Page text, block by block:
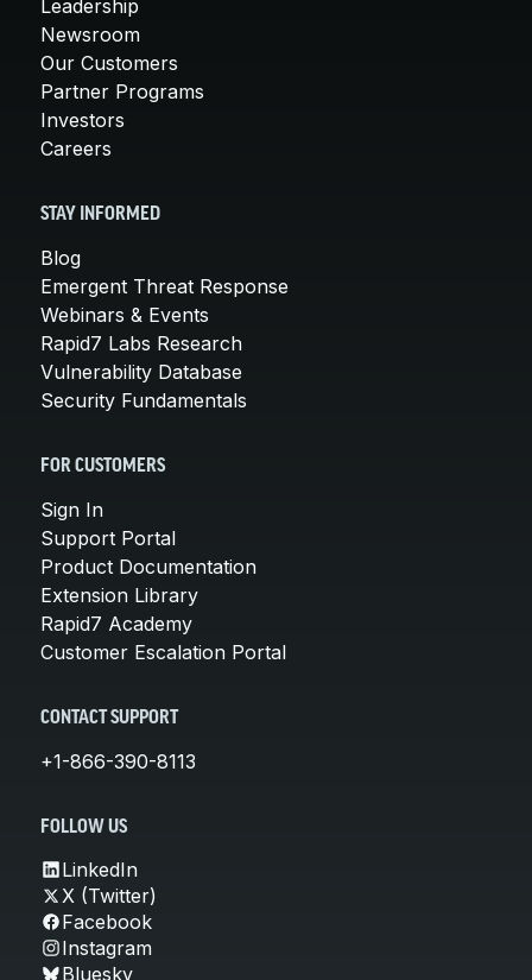
Leadership
Newsroom
Our Customers
Partner Programs
Investors
Careers
STAY INFORMED
Blog
Emergent Threat Response
Webinars & Events
Rapid7 Labs Research
Vulnerability Database
Security Fundamentals
FOR CUSTOMERS
Sign In
Support Portal
Product Documentation
Extension Library
Rapid7 Academy
Customer Escalation Portal
CONTACT SUPPORT
+1-866-390-8113
FOLLOW US
LinkedIn
X (Twitter)
Facebook
Instagram
Bluesky